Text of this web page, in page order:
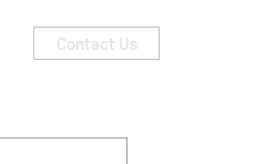
Contact Us